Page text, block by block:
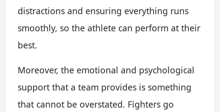
distractions and ensuring everything runs
smoothly, so the athlete can perform at their
best.
Moreover, the emotional and psychological
support that a team provides is something
that cannot be overstated. Fighters go